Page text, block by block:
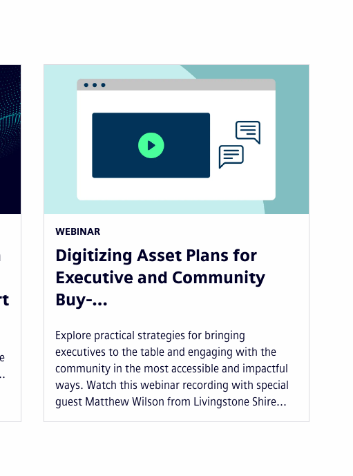
WEBINAR
Digitizing Asset Plans for
Executive and Community
Buy-…
Explore practical strategies for bringing
executives to the table and engaging with the
community in the most accessible and impactful
ways. Watch this webinar recording with special
guest Matthew Wilson from Livingstone Shire...